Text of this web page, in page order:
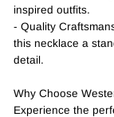
inspired outfits.
- Quality
this necklace a
detail.
Why Choose
Experience the